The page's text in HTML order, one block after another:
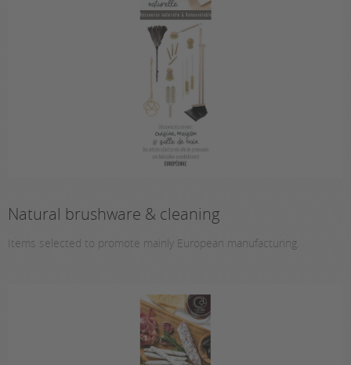
Natural brushware & cleaning
Items selected to promote mainly European manufacturing.